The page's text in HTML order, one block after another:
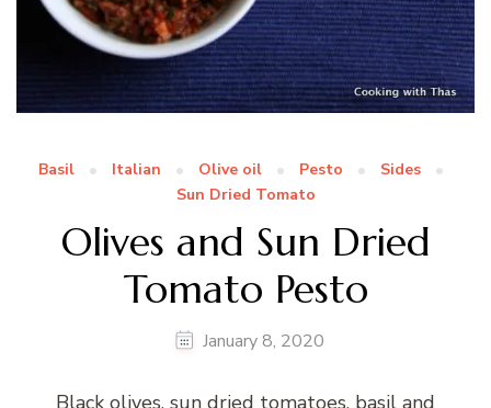
Basil Italian Olive oil Pesto
Sides
Sun Dried Tomato
Olives and Sun Dried
Tomato Pesto
January 8, 2020
Black olives, sun dried tomatoes, basil and